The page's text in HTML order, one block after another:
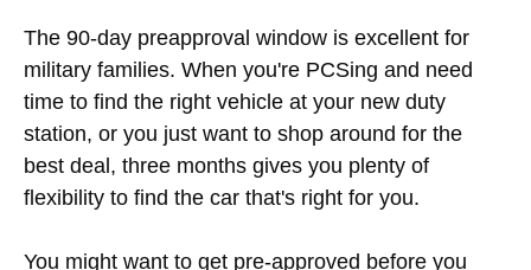
The 90-day preapproval window is excellent for
military families. When you're PCSing and need
time to find the right vehicle at your new duty
station, or you just want to shop around for the
best deal, three months gives you plenty of
flexibility to find the car that's right for you.
You might want to get pre-approved before you